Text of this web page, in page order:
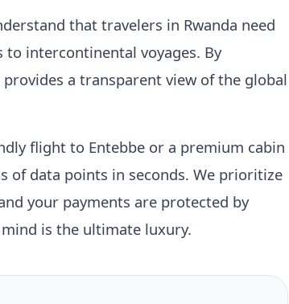
that travelers in Rwanda need
intercontinental voyages. By
provides a transparent view of the global
flight to Entebbe or a premium cabin
data points in seconds. We prioritize
your payments are protected by
is the ultimate luxury.